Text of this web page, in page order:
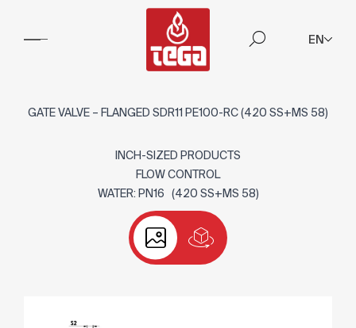
EN
GATE VALVE – FLANGED SDR11 PE100-RC (420 SS+MS 58)
INCH-SIZED PRODUCTS
FLOW CONTROL
WATER: PN16 (420 SS+MS 58)